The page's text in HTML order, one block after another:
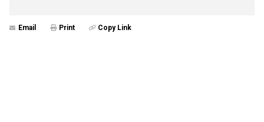
Email Print Copy Link